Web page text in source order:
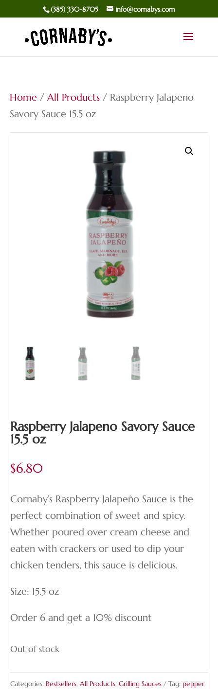
(385) 330-8705 info@cornabys.com
Home / All Products / Raspberry Jalapeno
Savory Sauce 15.5 oz
Raspberry Jalapeno Savory Sauce
15.5 oz
$6.80
Cornaby’s Raspberry Jalapeño Sauce is the
perfect combination of sweet and spicy.
Whether poured over cream cheese and
eaten with crackers or used to dip your
chicken tenders, this sauce is delicious.
Size: 15.5 oz
Order 6 and get a 10% discount
Out of stock
Categories: Bestsellers, All Products, Grilling Sauces Tag: pepper